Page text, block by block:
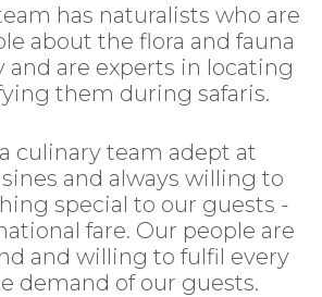
has naturalists who are
about the flora and fauna
and are experts in locating
them during safaris.
culinary team adept at
and always willing to
special to our guests -
fare. Our people are
and willing to fulfil every
demand of our guests.